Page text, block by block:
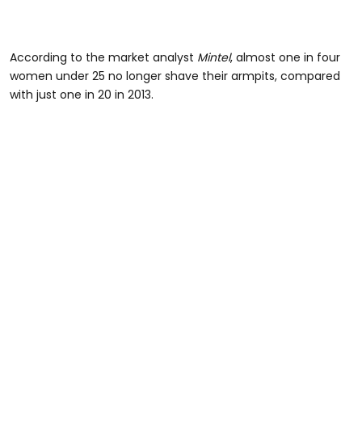
According to the market analyst Mintel, almost one in four
women under 25 no longer shave their armpits, compared
with just one in 20 in 2013.